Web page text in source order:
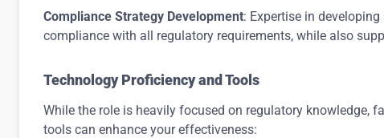
Compliance Strategy Development: Expertise in
compliance with all regulatory requirements, while also
Technology Proficiency and Tools
While the role is heavily focused on regulatory knowledge,
tools can enhance your effectiveness: